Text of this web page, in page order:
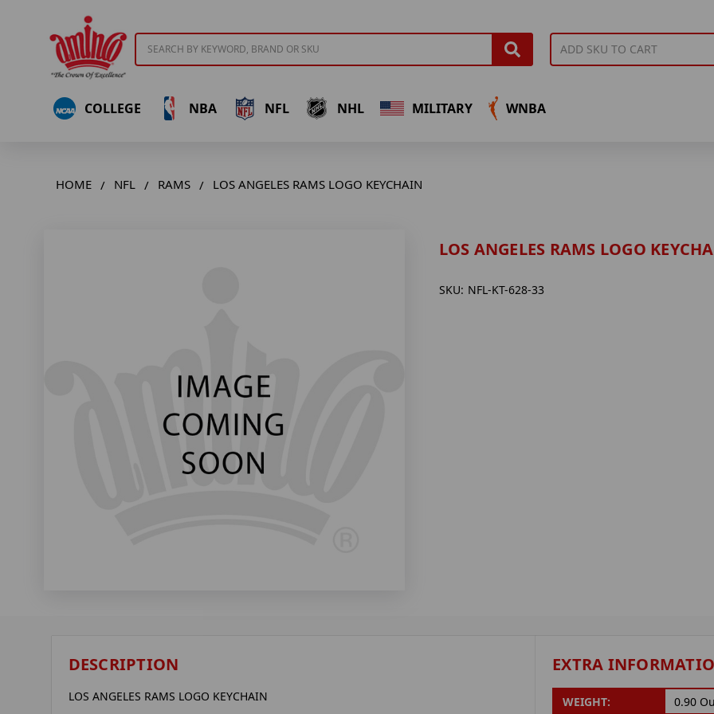
COLLEGE NBA NFL NHL MILITARY WNBA
HOME NFL RAMS LOS ANGELES RAMS LOGO KEYCHAIN
LOS ANGELES RAMS LOGO
SKU: NFL-KT-628-33
DESCRIPTION
LOS ANGELES RAMS LOGO KEYCHAIN
EXTRA
WEIGHT: 0.90